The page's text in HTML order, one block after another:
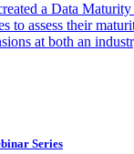
a Data Maturity
to assess their
at both an
Series